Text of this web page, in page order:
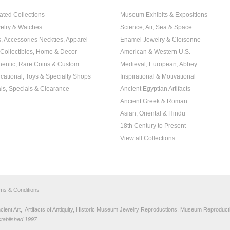
Collections
& Watches
Accessories Neckties, Apparel
Home & Decor
Rare Coins & Custom
Toys & Specialty Shops
Specials & Clearance
Museum Exhibits & Expositions
Science, Air, Sea & Space
Enamel Jewelry & Cloisonne
American & Western U.S.
Medieval, European, Abbey
Inspirational & Motivational
Ancient Egyptian Artifacts
Ancient Greek & Roman
Asian, Oriental & Hindu
18th Century to Present
View all Collections
& Conditions
Art, Artifacts of Antiquity, Historic Museum Jewelry Reproductions, Museum
1997